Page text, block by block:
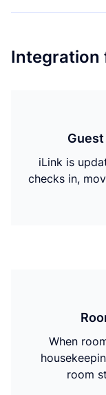
Integration
iLink is
checks in,
When
room